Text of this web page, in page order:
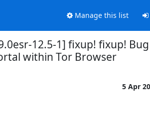
Manage this list
12.5-1] fixup! fixup!
within Tor Browser
5 Apr